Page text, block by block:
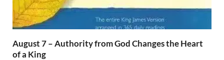
August 7 – Authority from God Changes the Heart
of a King